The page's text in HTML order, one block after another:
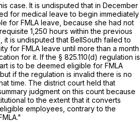
case. It is undisputed that in December
for medical leave to begin immediately
for FMLA leave, because she had not
1,250 hours within the previous
it is undisputed that BellSouth failed to
for FMLA leave until more than a month
for it. If the § 825.110(d) regulation is
is to be deemed eligible for FMLA
if the regulation is invalid there is no
time. The district court held that
judgment on this count because
to the extent that it converts
employees, contrary to the